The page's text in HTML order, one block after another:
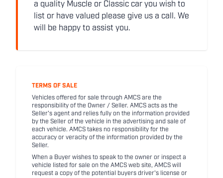
a quality Muscle or Classic car you wish to
list or have valued please give us a call. We
will be happy to assist you.
TERMS OF SALE
Vehicles offered for sale through AMCS are the
responsibility of the Owner / Seller. AMCS acts as the
Seller's agent and relies fully on the information provided
by the Seller of the vehicle in the advertising and sale of
each vehicle. AMCS takes no responsibility for the
accuracy or veracity of the information provided by the
Seller.
When a Buyer wishes to speak to the owner or inspect a
vehicle listed for sale on the AMCS web site, AMCS will
request a copy of the potential buyers driver's license or